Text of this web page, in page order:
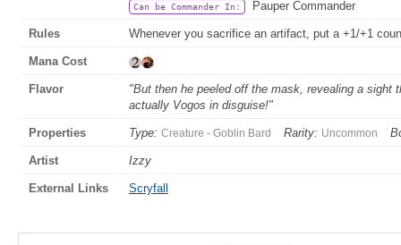
Can be Commander In: Pauper Commander
Rules Whenever you sacrifice an artifact, put a +1/+1
Mana Cost
Flavor
"But then he peeled off the mask, revealing a
actually Vogos in disguise!"
Properties Type: Creature - Goblin Bard Rarity: Uncommon
Artist Izzy
External Links Scryfall